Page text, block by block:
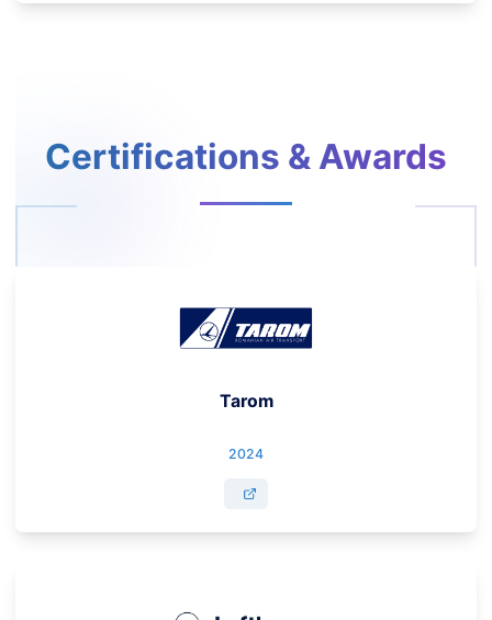
Certifications & Awards
Tarom
2024